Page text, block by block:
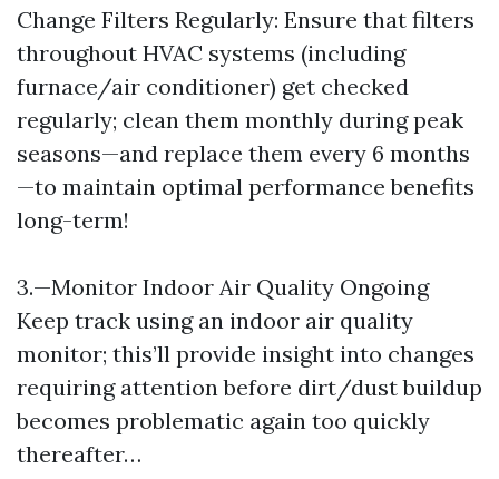
Change Filters Regularly: Ensure that filters
throughout HVAC systems (including
furnace/air conditioner) get checked
regularly; clean them monthly during peak
seasons—and replace them every 6 months
—to maintain optimal performance benefits
long-term!
3.—Monitor Indoor Air Quality Ongoing
Keep track using an indoor air quality
monitor; this’ll provide insight into changes
requiring attention before dirt/dust buildup
becomes problematic again too quickly
thereafter…